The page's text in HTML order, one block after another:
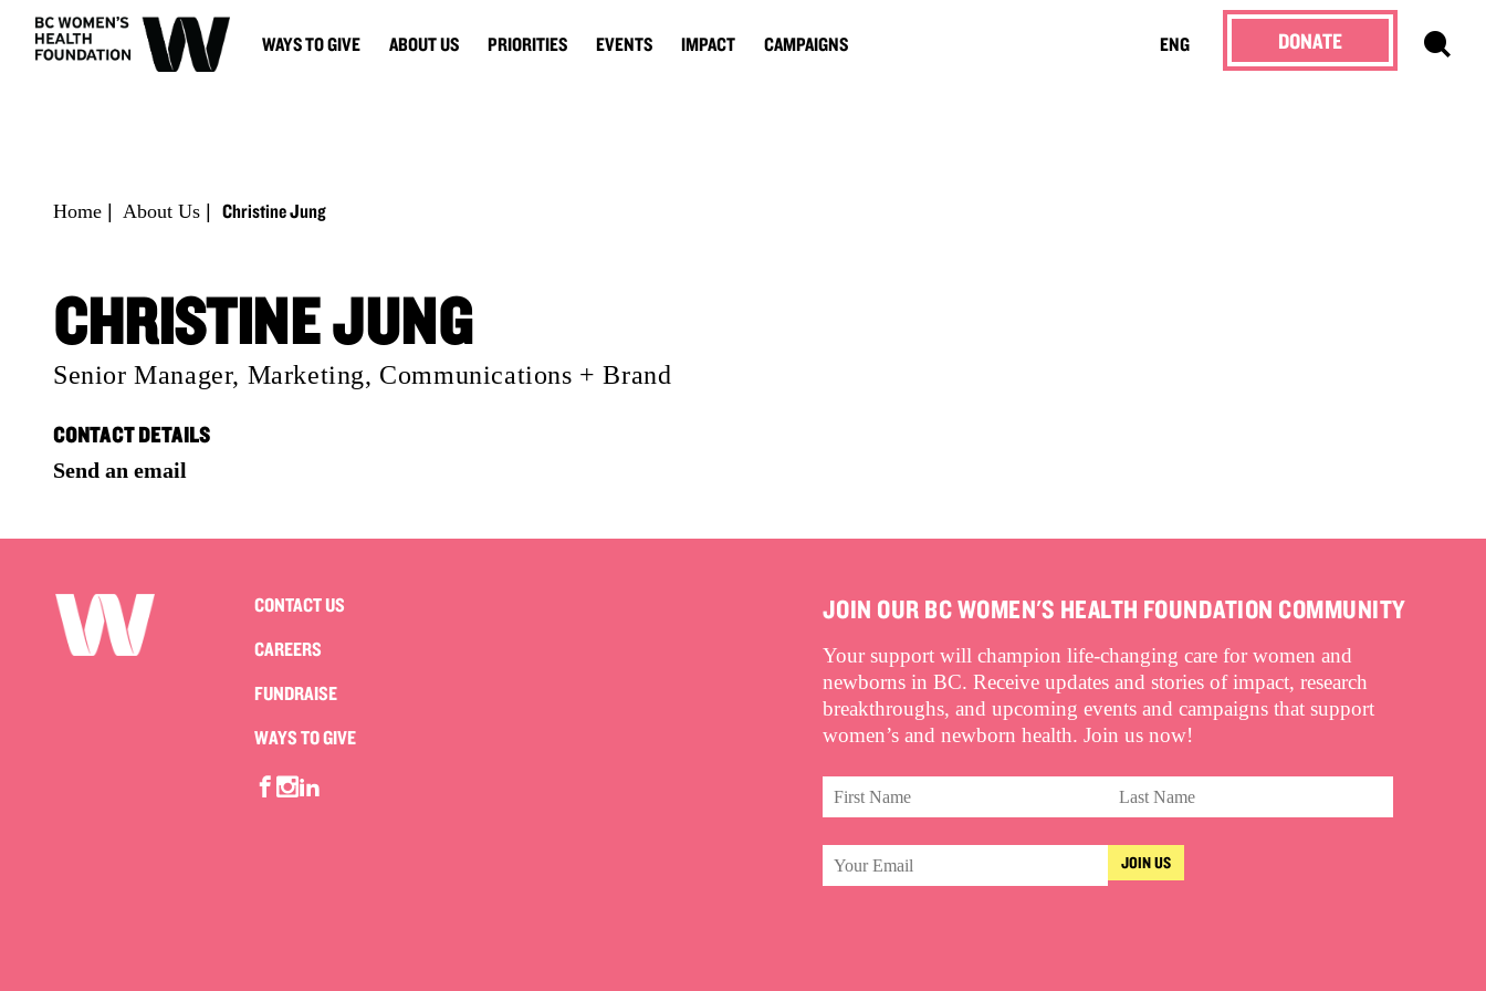
WAYS TO GIVE ABOUT US PRIORITIES EVENTS IMPACT CAMPAIGNS ENG DONATE
Home About Us Christine Jung
CHRISTINE JUNG
Senior Manager, Marketing, Communications + Brand
CONTACT DETAILS
Send an email
CONTACT US
CAREERS
FUNDRAISE
WAYS TO GIVE
JOIN OUR BC WOMEN'S HEALTH FOUNDATION COMMUNITY
Your support will champion life-changing care for women and
newborns in BC. Receive updates and stories of impact, research
breakthroughs, and upcoming events and campaigns that support
women’s and newborn health. Join us now!